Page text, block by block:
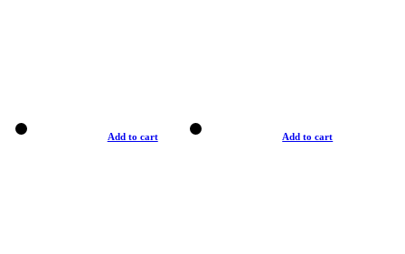
Add to cart Add to cart